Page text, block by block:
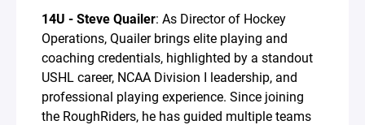
14U - Steve Quailer: As Director of Hockey
Operations, Quailer brings elite playing and
coaching credentials, highlighted by a standout
USHL career, NCAA Division I leadership, and
professional playing experience. Since joining
the RoughRiders, he has guided multiple teams